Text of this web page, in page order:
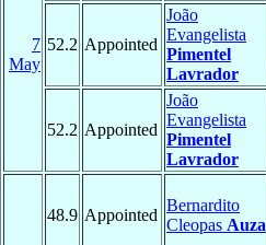
7
May
52.2 Appointed
João
Evangelista
Pimentel
Lavrador
52.2 Appointed
João
Evangelista
Pimentel
Lavrador
48.9 Appointed
Bernardito
Cleopas Auza